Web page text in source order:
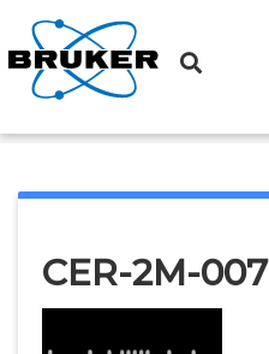
CER-2M-007